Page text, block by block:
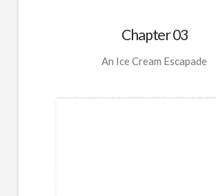
Chapter 03
An Ice Cream Escapade